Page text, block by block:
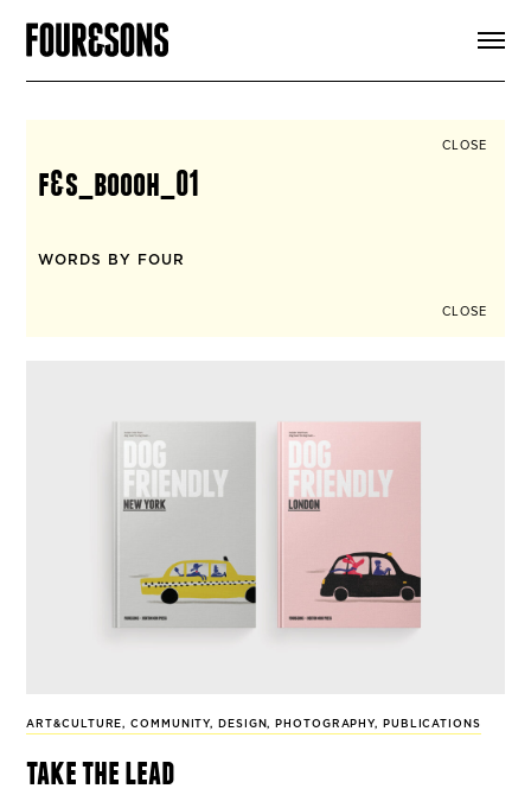
CLOSE
f&s_boooh_01
WORDS BY FOUR
CLOSE
ART&CULTURE,COMMUNITY, DESIGN, PHOTOGRAPHY, PUBLICATIONS
take the lead